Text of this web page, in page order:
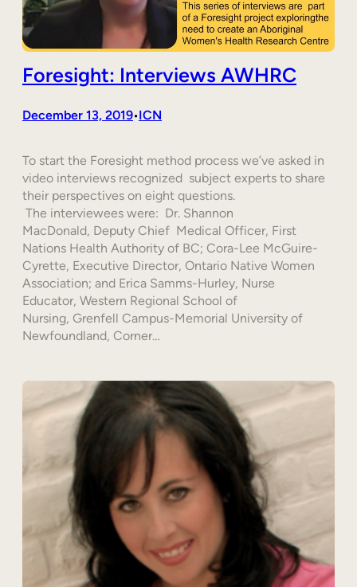
Foresight: Interviews AWHRC
December 13, 2019•ICN
To start the Foresight method process we’ve asked in
video interviews recognized subject experts to share
their perspectives on eight questions.
The interviewees were: Dr. Shannon
MacDonald, Deputy Chief Medical Officer, First
Nations Health Authority of BC; Cora-Lee McGuire-
Cyrette, Executive Director, Ontario Native Women
Association; and Erica Samms-Hurley, Nurse
Educator, Western Regional School of
Nursing, Grenfell Campus-Memorial University of
Newfoundland, Corner…